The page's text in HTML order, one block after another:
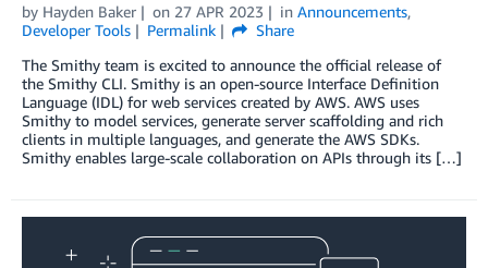
by Hayden Baker on 27 APR 2023 in Announcements,
Developer Tools
Permalink
Share
The Smithy team is excited to announce the official release of
the Smithy CLI. Smithy is an open-source Interface Definition
Language (IDL) for web services created by AWS. AWS uses
Smithy to model services, generate server scaffolding and rich
clients in multiple languages, and generate the AWS SDKs.
Smithy enables large-scale collaboration on APIs through its […]